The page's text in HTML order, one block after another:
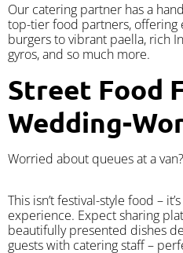
Our catering partner has a
top-tier food partners, offering
burgers to vibrant paella, rich
gyros, and so much more.
Street Food
Wedding-
Worried about queues at a van?
​This isn’t festival-style food –
experience. Expect sharing
beautifully presented dishes
guests with catering staff –